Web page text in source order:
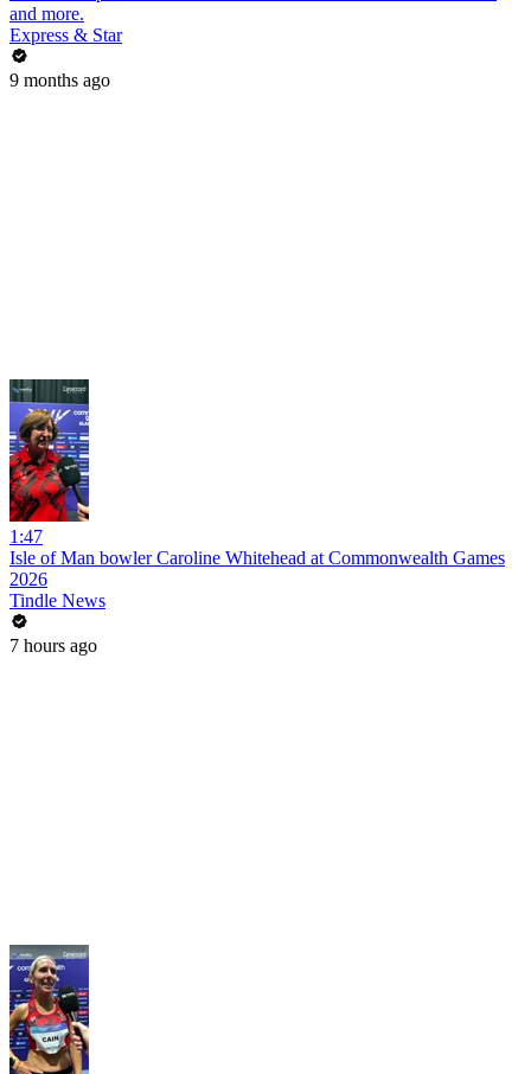
and more.
Express & Star
9 months ago
1:47
Isle of Man bowler Caroline Whitehead at Commonwealth Games
2026
Tindle News
7 hours ago